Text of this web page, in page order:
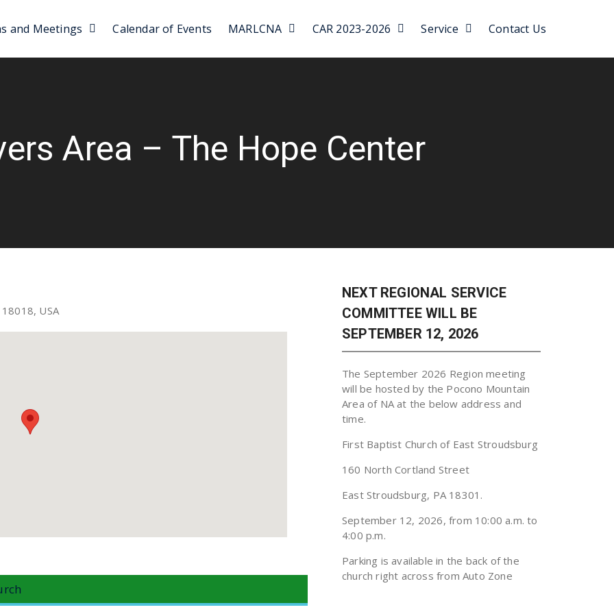
and Meetings Calendar of Events MARLCNA CAR 2023-2026 Service Contact Us
Area – The Hope Center
USA
NEXT REGIONAL SERVICE
COMMITTEE WILL BE
SEPTEMBER 12, 2026
The September 2026 Region meeting
will be hosted by the Pocono Mountain
Area of NA at the below address and
time.
First Baptist Church of East Stroudsburg
160 North Cortland Street
East Stroudsburg, PA 18301.
September 12, 2026, from 10:00 a.m. to
4:00 p.m.
Parking is available in the back of the
church right across from Auto Zone